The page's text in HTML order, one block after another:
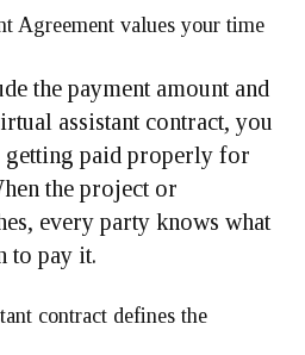
Agreement values your time
the payment amount and
assistant contract, you
getting paid properly for
the project or
every party knows what
to pay it.
contract defines the